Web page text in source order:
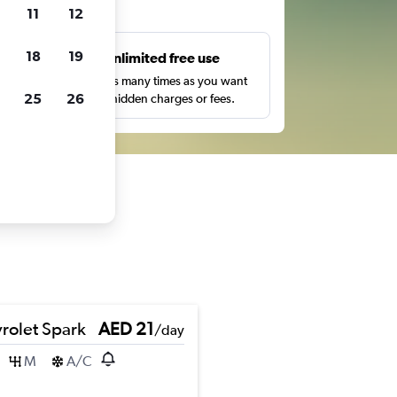
Unlimited free use
Search as many times as you want
with no hidden charges or fees.
Spark AED 21/day
M A/C
11 12
18 19
25 26